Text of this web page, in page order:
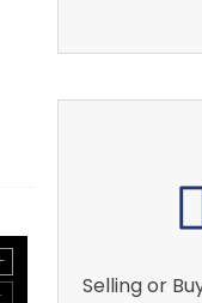
Selling or